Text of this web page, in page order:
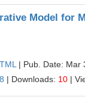
Model for
| Pub. Date: Mar
| Downloads: 10 |